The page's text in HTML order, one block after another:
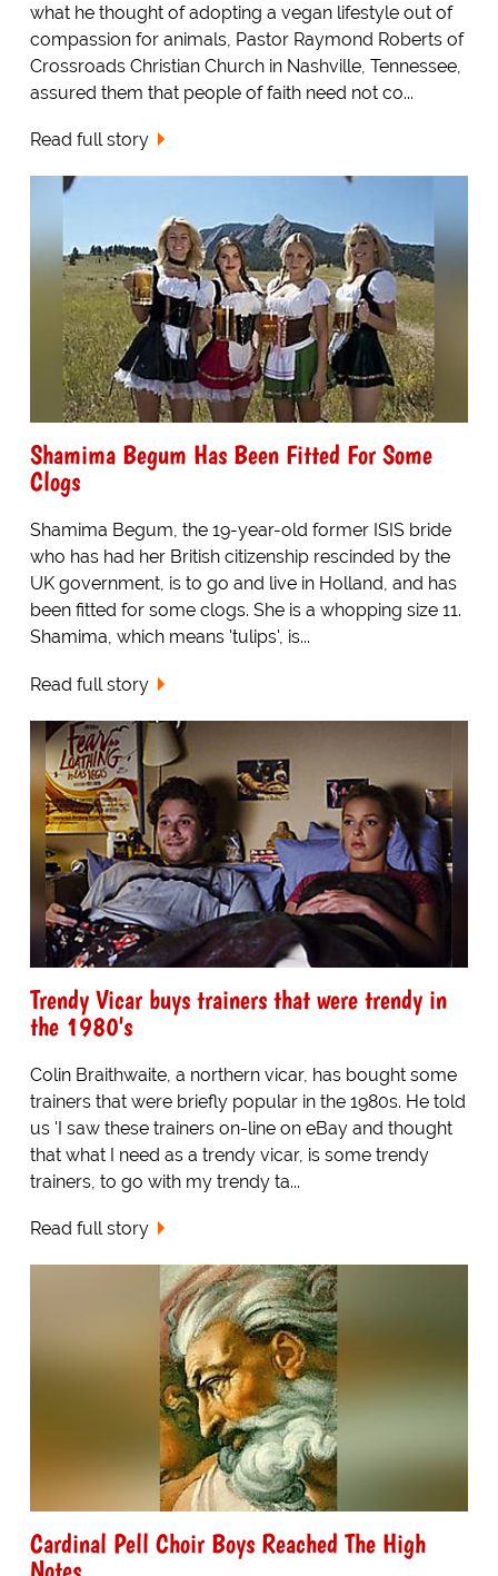
what he thought of adopting a vegan lifestyle out of
compassion for animals, Pastor Raymond Roberts of
Crossroads Christian Church in Nashville, Tennessee,
assured them that people of faith need not co...
Read full story
Shamima Begum Has Been Fitted For Some
Clogs
Shamima Begum, the 19-year-old former ISIS bride
who has had her British citizenship rescinded by the
UK government, is to go and live in Holland, and has
been fitted for some clogs. She is a whopping size 11.
Shamima, which means 'tulips', is...
Read full story
Trendy Vicar buys trainers that were trendy in
the 1980's
Colin Braithwaite, a northern vicar, has bought some
trainers that were briefly popular in the 1980s. He told
us 'I saw these trainers on-line on eBay and thought
that what I need as a trendy vicar, is some trendy
trainers, to go with my trendy ta...
Read full story
Cardinal Pell Choir Boys Reached The High